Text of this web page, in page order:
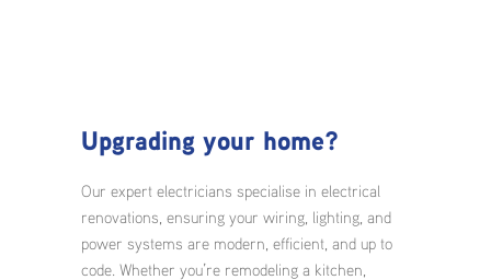
Upgrading your home?
Our expert electricians specialise in electrical
renovations, ensuring your wiring, lighting, and
power systems are modern, efficient, and up to
code. Whether you’re remodeling a kitchen,